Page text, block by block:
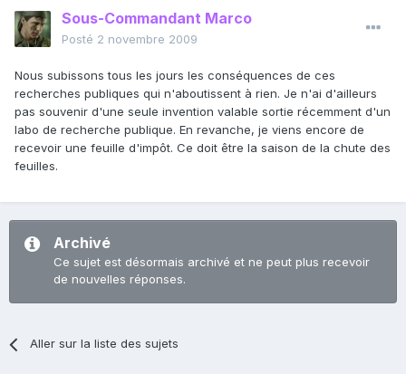
Sous-Commandant Marco
Posté 2 novembre 2009
Nous subissons tous les jours les conséquences de ces
recherches publiques qui n'aboutissent à rien. Je n'ai d'ailleurs
pas souvenir d'une seule invention valable sortie récemment d'un
labo de recherche publique. En revanche, je viens encore de
recevoir une feuille d'impôt. Ce doit être la saison de la chute des
feuilles.
Archivé
Ce sujet est désormais archivé et ne peut plus recevoir
de nouvelles réponses.
Aller sur la liste des sujets